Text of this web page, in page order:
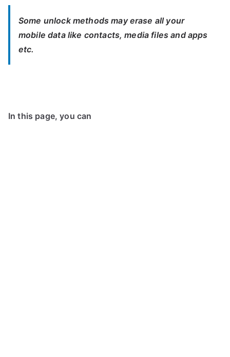
Some unlock methods may erase all your
mobile data like contacts, media files and apps
etc.
In this page, you can